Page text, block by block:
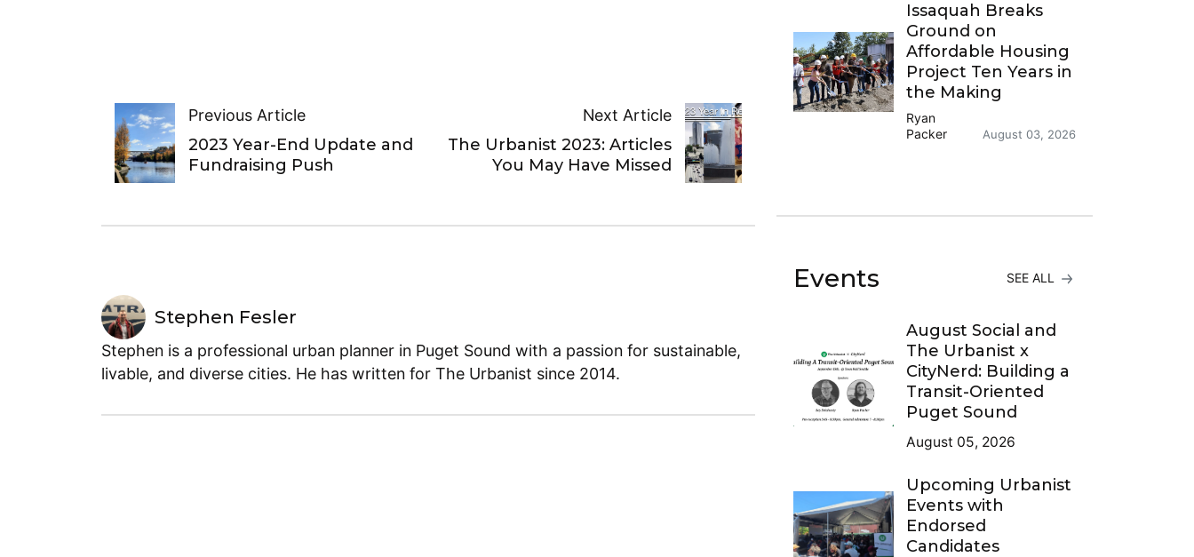
Previous Article
2023 Year-End Update and
Fundraising Push
Next Article
The Urbanist 2023: Articles
You May Have Missed
Stephen Fesler
Stephen is a professional urban planner in Puget Sound with a passion for sustainable,
livable, and diverse cities. He has written for The Urbanist since 2014.
Issaquah Breaks
Ground on
Affordable Housing
Project Ten Years in
the Making
Ryan
Packer
August 03, 2026
Events SEE ALL
August Social and
The Urbanist x
CityNerd: Building a
Transit-Oriented
Puget Sound
August 05, 2026
Upcoming Urbanist
Events with
Endorsed
Candidates